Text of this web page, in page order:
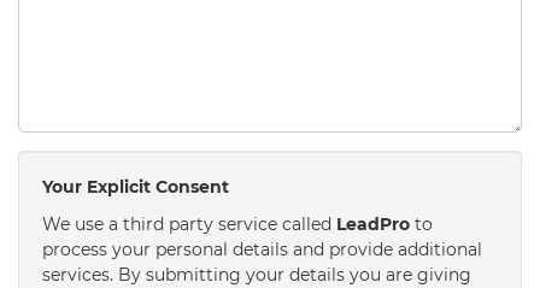
Your Explicit Consent
We use a third party service called LeadPro to
process your personal details and provide additional
services. By submitting your details you are giving